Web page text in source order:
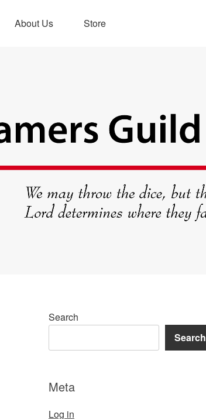
About Us Store
Search
Search
Meta
Log in